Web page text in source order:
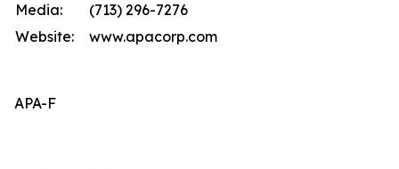
Media:
(713) 296-7276
Website:
www.apacorp.com
APA-F